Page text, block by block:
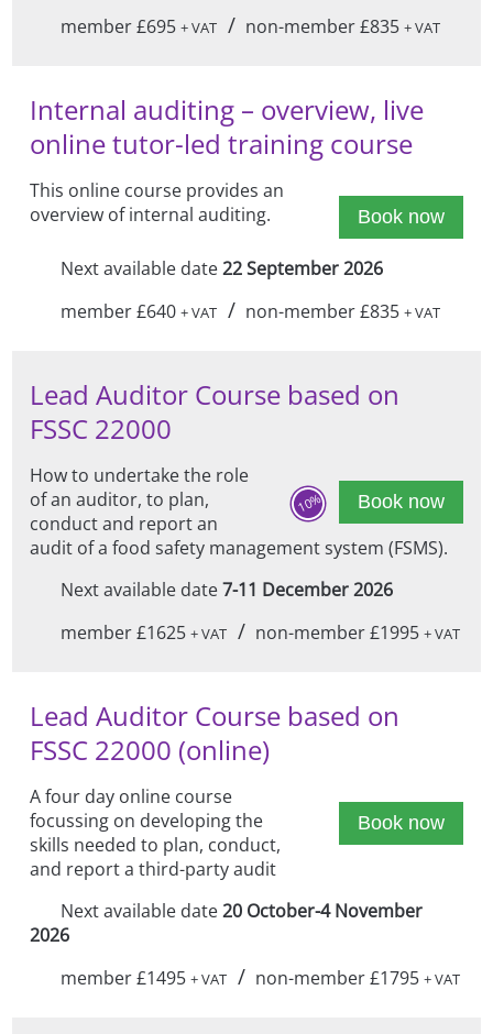
member £695 + VAT / non-member £835+ VAT
Internal auditing – overview, live
online tutor-led training course
Book now
This online course provides an
overview of internal auditing.
Next available date22 September 2026
member £640 + VAT / non-member £835+ VAT
Lead Auditor Course based on
FSSC 22000
10% Book now
How to undertake the role
of an auditor, to plan,
conduct and report an
audit of a food safety management system (FSMS).
Next available date7-11 December 2026
member £1625 + VAT / non-member £1995+ VAT
Lead Auditor Course based on
FSSC 22000 (online)
Book now
A four day online course
focussing on developing the
skills needed to plan, conduct,
and report a third-party audit
Next available date20 October-4 November
2026
member £1495 + VAT / non-member £1795+ VAT